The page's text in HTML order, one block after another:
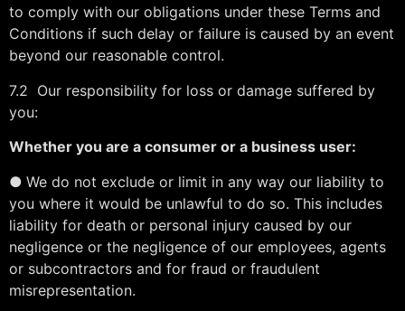
to comply with our obligations under these Terms and
Conditions if such delay or failure is caused by an event
beyond our reasonable control.
7.2 Our responsibility for loss or damage suffered by
you:
Whether you are a consumer or a business user:
● We do not exclude or limit in any way our liability to
you where it would be unlawful to do so. This includes
liability for death or personal injury caused by our
negligence or the negligence of our employees, agents
or subcontractors and for fraud or fraudulent
misrepresentation.